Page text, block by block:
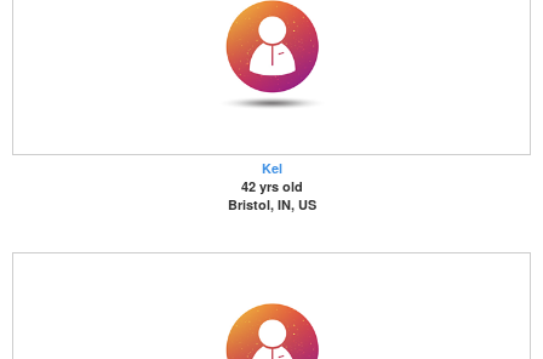
Kel
42 yrs old
Bristol, IN, US